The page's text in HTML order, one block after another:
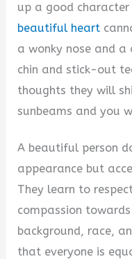
up a good
beautiful heart
a wonky nose and
chin and stick-out
thoughts they will
sunbeams and you
A beautiful person
appearance but
They learn to
compassion
background, race,
that everyone is